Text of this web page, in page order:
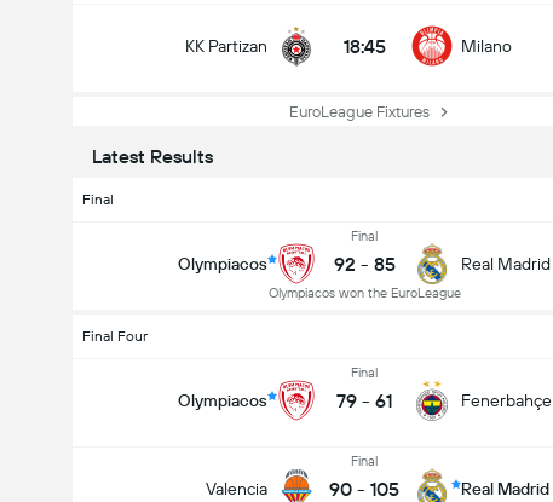
KK Partizan 18:45 Milano
EuroLeague Fixtures
Latest Results
Final
Olympiacos
Final
92 - 85
Olympiacos won the EuroLeague
Real Madrid
Final Four
Olympiacos
Final
79 - 61 Fenerbahçe
Valencia
Final
90 - 105 Real Madrid